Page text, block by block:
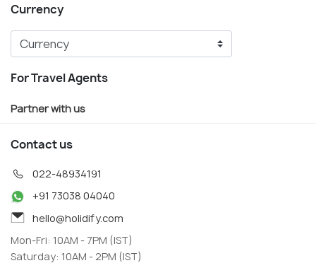
Currency
For Travel Agents
Partner with us
Contact us
022-48934191
+91 73038 04040
hello@holidify.com
Mon-Fri: 10AM - 7PM (IST)
Saturday: 10AM - 2PM (IST)